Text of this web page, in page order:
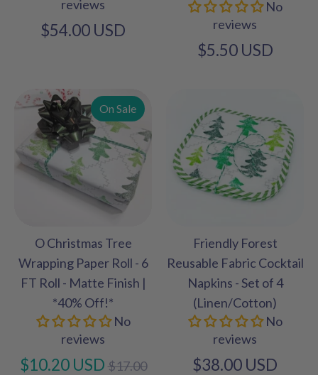
reviews
$54.00 USD
No
reviews
$5.50 USD
O Christmas Tree
Wrapping Paper Roll - 6
FT Roll - Matte Finish |
*40% Off!*
No
reviews
$10.20 USDRegular
$17.00
On Sale
Friendly Forest
Reusable Fabric Cocktail
Napkins - Set of 4
(Linen/Cotton)
No
reviews
$38.00 USD